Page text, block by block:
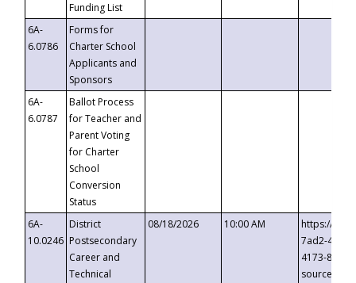
Funding List
6A-
6.0786
Forms for
Charter School
Applicants and
Sponsors
6A-
6.0787
Ballot Process
for Teacher and
Parent Voting
for Charter
School
Conversion
Status
6A-
10.0246
District
Postsecondary
Career and
Technical
08/18/2026 10:00 AM
https://
7ad2-4249-
4173-8c1c-